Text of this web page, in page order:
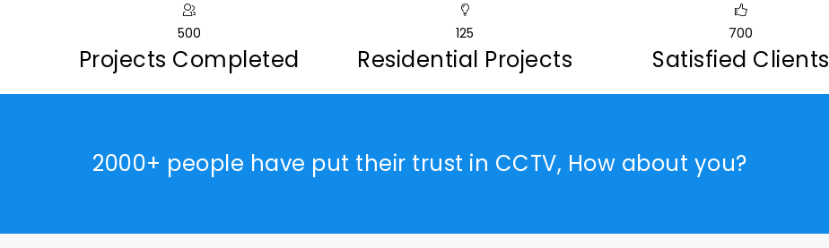
500
Projects Completed
125
Residential Projects
700
Satisfied Clients
2000+ people have put their trust in CCTV, How about you?